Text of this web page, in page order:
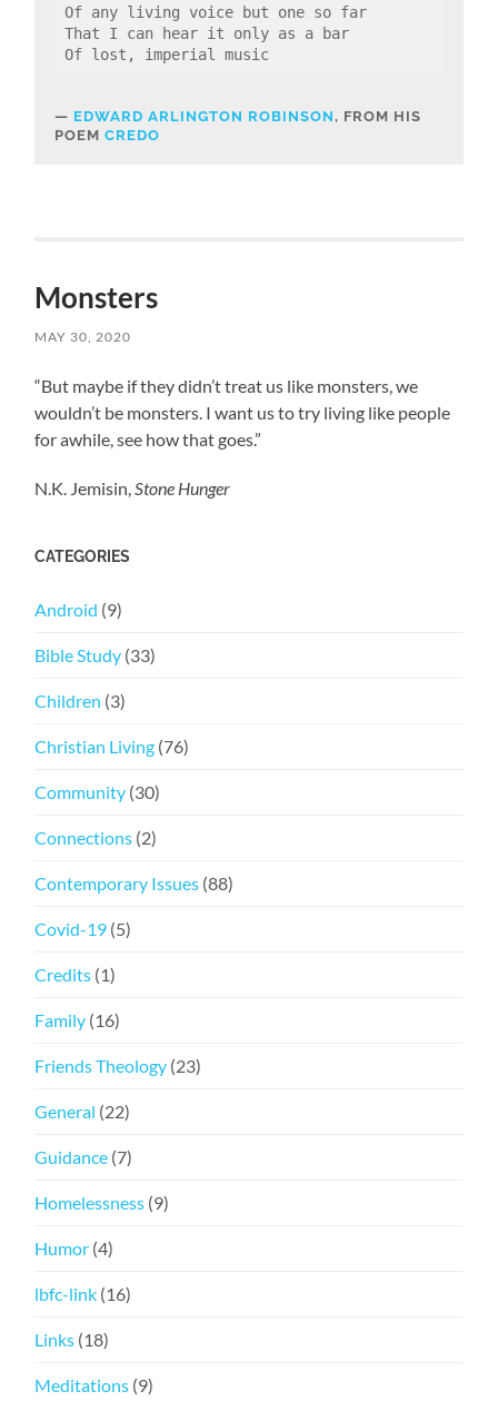
Of any living voice but one so far
That I can hear it only as a bar
Of lost, imperial music
EDWARD ARLINGTON ROBINSON, FROM HIS
POEM CREDO
Monsters
MAY 30, 2020
“But maybe if they didn’t treat us like monsters, we
wouldn’t be monsters. I want us to try living like people
for awhile, see how that goes.”
N.K. Jemisin, Stone Hunger
CATEGORIES
Android (9)
Bible Study (33)
Children (3)
Christian Living (76)
Community (30)
Connections (2)
Contemporary Issues (88)
Covid-19 (5)
Credits (1)
Family (16)
Friends Theology (23)
General (22)
Guidance (7)
Homelessness (9)
Humor (4)
lbfc-link (16)
Links (18)
Meditations (9)